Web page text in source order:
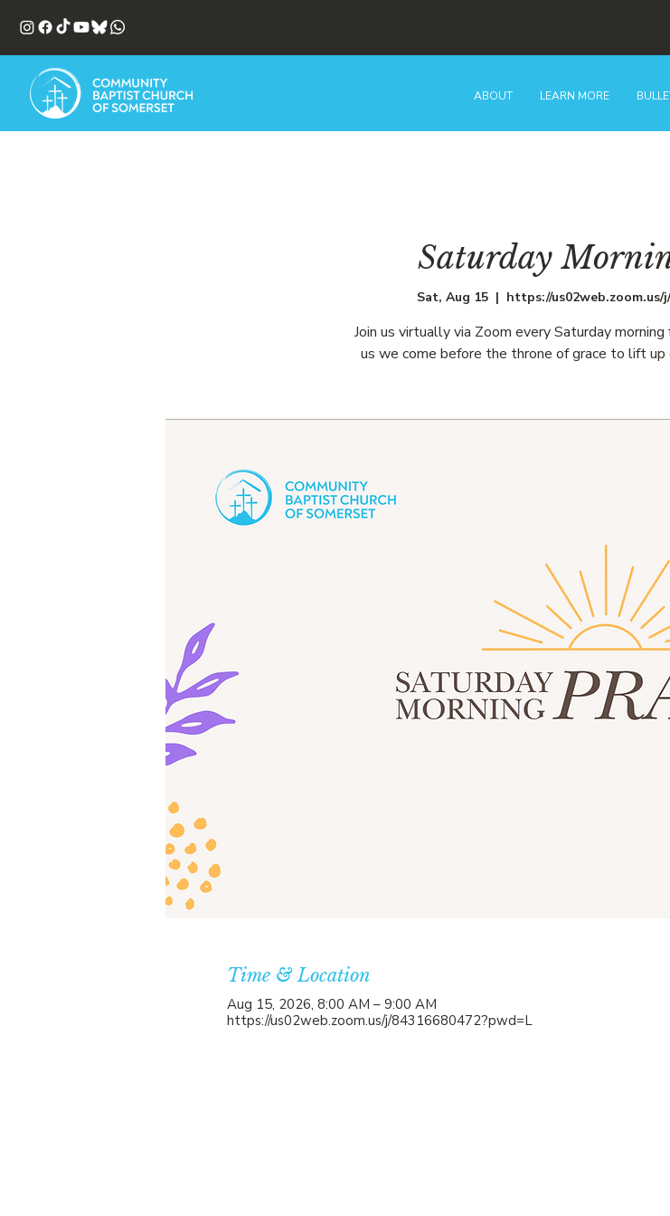
ABOUT LEARN MORE
Saturday
Sat, Aug 15
  |
https://us02web.zoom.us/
Join us virtually via Zoom every Saturday
us we come before the throne of grace to lift
Time & Location
Aug 15, 2026, 8:00 AM – 9:00 AM
https://us02web.zoom.us/j/84316680472?pwd=L